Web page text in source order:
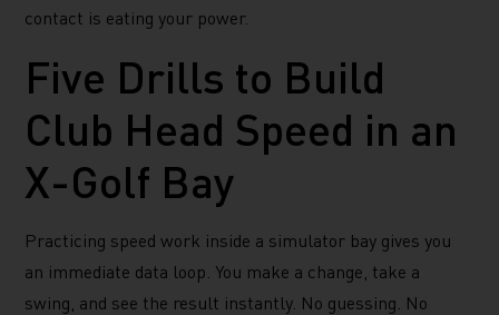
contact is eating your power.
Five Drills to Build
Club Head Speed in an
X-Golf Bay
Practicing speed work inside a simulator bay gives you
an immediate data loop. You make a change, take a
swing, and see the result instantly. No guessing. No